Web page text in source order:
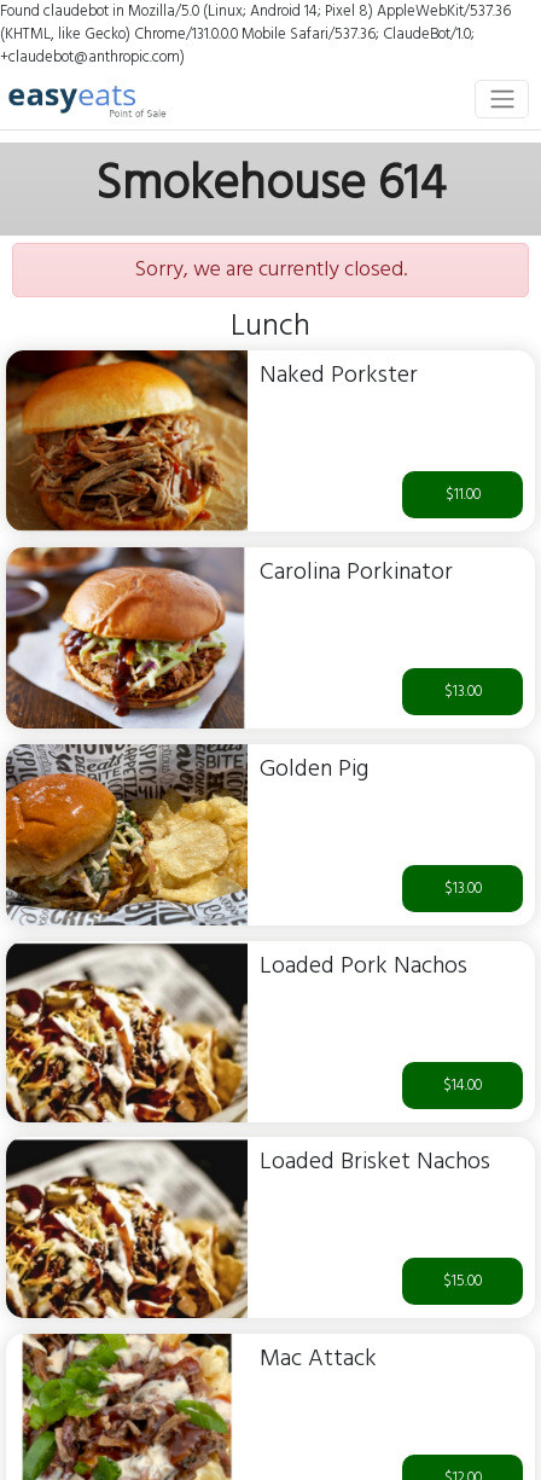
Found claudebot in Mozilla/5.0 (Linux; Android 14; Pixel 8) AppleWebKit/537.36
(KHTML, like Gecko) Chrome/131.0.0.0 Mobile Safari/537.36; ClaudeBot/1.0;
+claudebot@anthropic.com)
Smokehouse 614
Sorry, we are currently closed.
Lunch
Naked Porkster
$11.00
Carolina Porkinator
$13.00
Golden Pig
$13.00
Loaded Pork Nachos
$14.00
Loaded Brisket Nachos
$15.00
Mac Attack